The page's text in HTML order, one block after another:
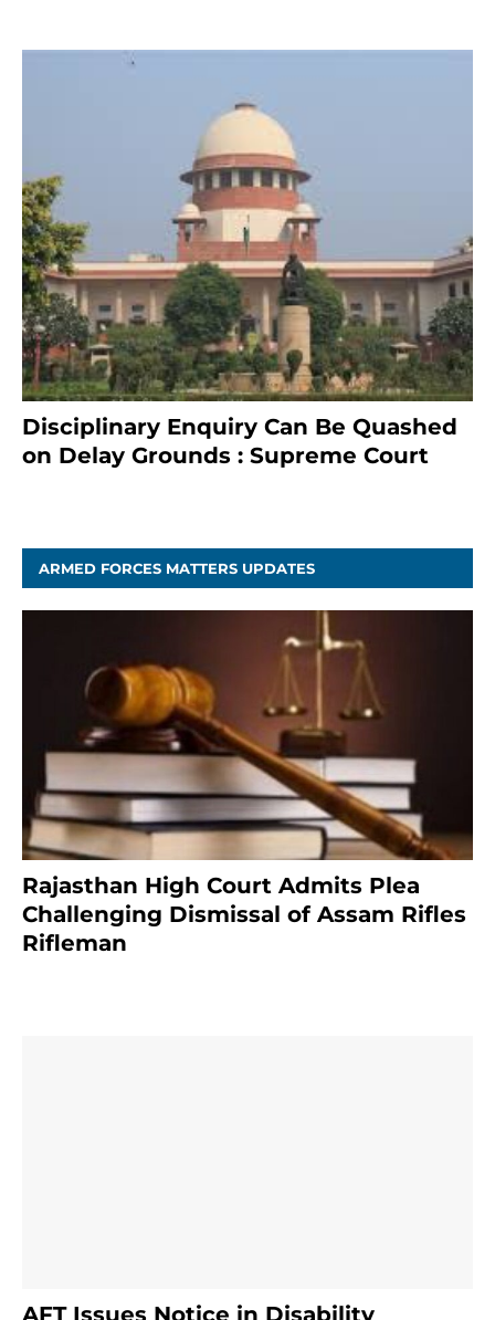
Disciplinary Enquiry Can Be Quashed
on Delay Grounds : Supreme Court
ARMED FORCES MATTERS UPDATES
Rajasthan High Court Admits Plea
Challenging Dismissal of Assam Rifles
Rifleman
AFT Issues Notice in Disability